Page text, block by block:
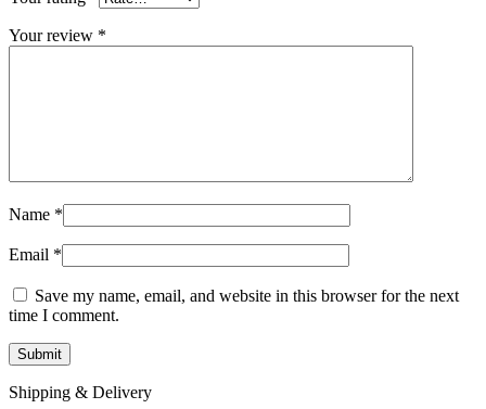
Your review *
Name *
Email *
Save my name, email, and website in this browser for the next
time I comment.
Shipping & Delivery